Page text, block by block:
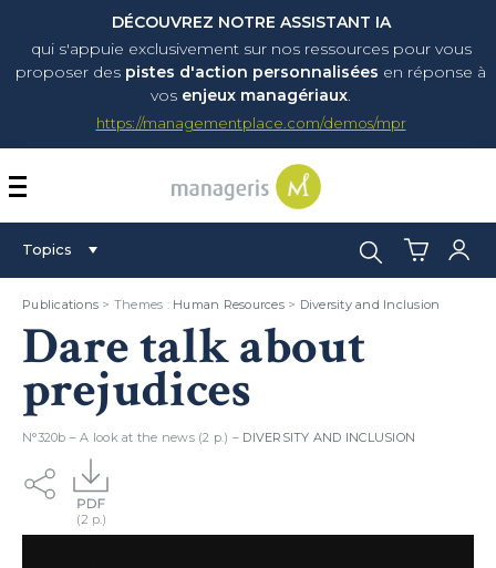
DÉCOUVREZ NOTRE ASSISTANT IA
qui s'appuie exclusivement sur nos ressources pour vous
proposer des pistes d'action personnalisées en réponse à
vos enjeux managériaux.
https://managementplace.com/demos/mpr
AFFICHER OU
Topics Search:
Publications > Themes : Human Resources> Diversity and Inclusion
Dare talk about
prejudices
N°320b – A look at the news (2 p.) – DIVERSITY AND INCLUSION